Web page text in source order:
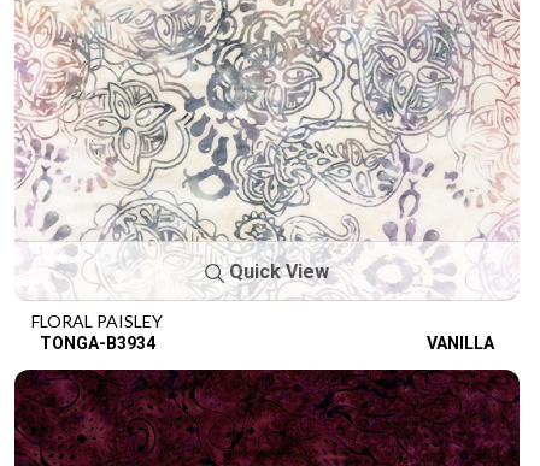
Quick View
FLORAL PAISLEY
TONGA-B3934 VANILLA